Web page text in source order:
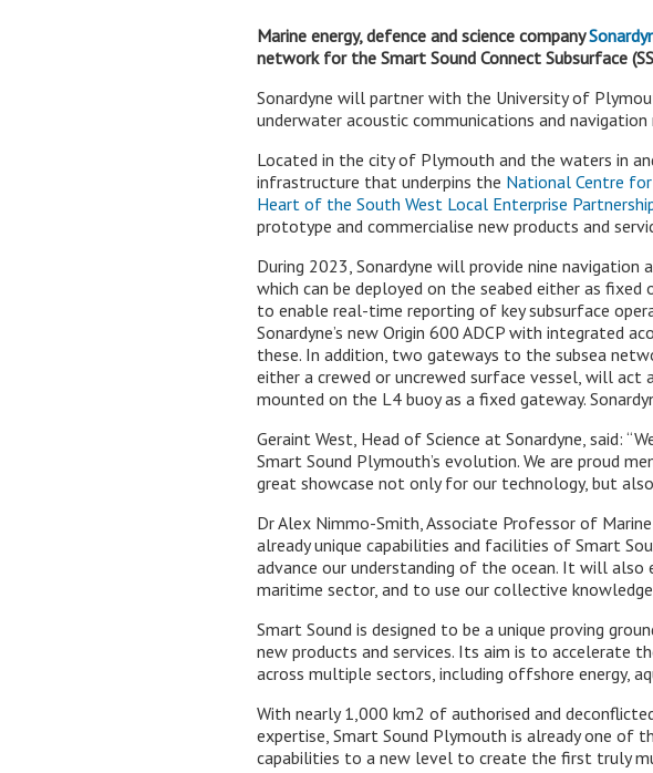
Marine energy, defence and science company
network for the Smart Sound Connect Subsurface
Sonardyne will partner with the University of
underwater acoustic communications and
Located in the city of Plymouth and the waters in
infrastructure that underpins the National Centre
Heart of the South West Local Enterprise
prototype and commercialise new products and
During 2023, Sonardyne will provide nine
which can be deployed on the seabed either as
to enable real-time reporting of key subsurface
Sonardyne’s new Origin 600 ADCP with integrated
these. In addition, two gateways to the subsea
either a crewed or uncrewed surface vessel, will act
mounted on the L4 buoy as a fixed gateway.
Geraint West, Head of Science at Sonardyne, said:
Smart Sound Plymouth’s evolution. We are proud
great showcase not only for our technology, but
Dr Alex Nimmo-Smith, Associate Professor of
already unique capabilities and facilities of Smart
advance our understanding of the ocean. It will also
maritime sector, and to use our collective
Smart Sound is designed to be a unique proving
new products and services. Its aim is to accelerate
across multiple sectors, including offshore energy,
With nearly 1,000 km2 of authorised and
expertise, Smart Sound Plymouth is already one of
capabilities to a new level to create the first truly